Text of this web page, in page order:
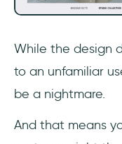
While the design
to an unfamiliar
be a nightmare.
And that means